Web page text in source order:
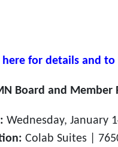
here for details and to
Board and Member
Wednesday, January
Colab Suites |